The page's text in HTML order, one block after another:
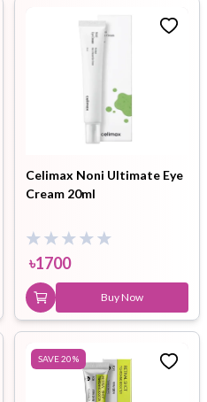
Celimax Noni Ultimate Eye
Cream 20ml
৳1700
Buy Now
SAVE20%